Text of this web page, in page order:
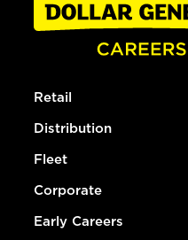
Retail
Distribution
Fleet
Corporate
Early Careers